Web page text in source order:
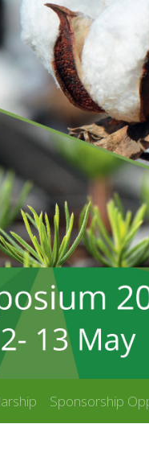
Sponsorship